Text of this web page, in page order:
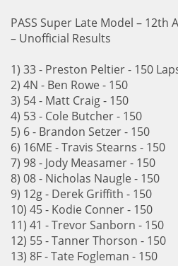
PASS Super Late Model – 12th
– Unofficial Results
1) 33 - Preston Peltier - 150
2) 4N - Ben Rowe - 150
3) 54 - Matt Craig - 150
4) 53 - Cole Butcher - 150
5) 6 - Brandon Setzer - 150
6) 16ME - Travis Stearns - 150
7) 98 - Jody Measamer - 150
8) 08 - Nicholas Naugle - 150
9) 12g - Derek Griffith - 150
10) 45 - Kodie Conner - 150
11) 41 - Trevor Sanborn - 150
12) 55 - Tanner Thorson - 150
13) 8F - Tate Fogleman - 150